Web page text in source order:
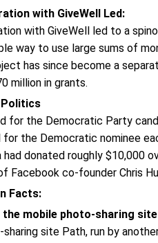
with GiveWell Led:
with GiveWell led to a
way to use large sums of
has since become a
million in grants.
for the Democratic Party
the Democratic nominee
had donated roughly
Facebook co-founder Chris
Facts:
mobile photo-sharing
site Path, run by